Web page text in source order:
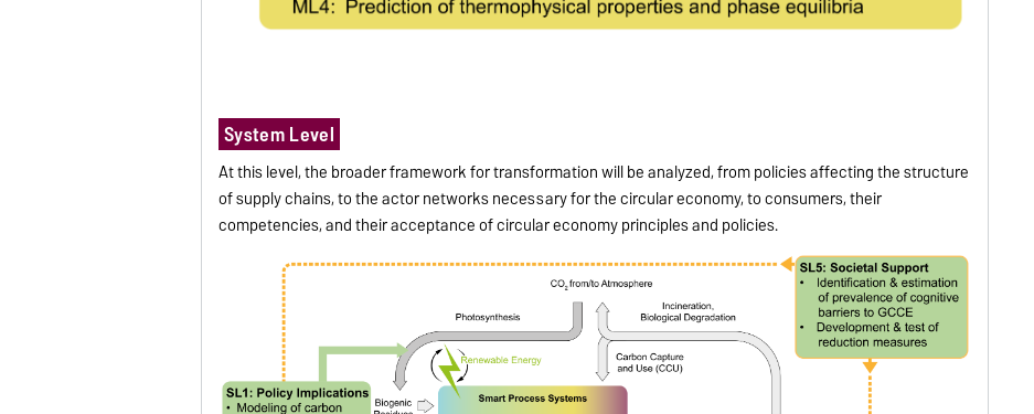
System Level
At this level, the broader framework for transformation will be analyzed, from policies affecting the structure
of supply chains, to the actor networks necessary for the circular economy, to consumers, their
competencies, and their acceptance of circular economy principles and policies.